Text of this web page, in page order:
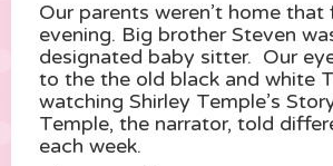
Our parents weren’t home that
evening. Big brother Steven
designated baby sitter. Our
to the the old black and white
watching Shirley Temple’s
Temple, the narrator, told
each week.